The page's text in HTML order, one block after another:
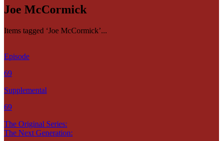
Joe McCormick
Items tagged ‘Joe McCormick’...
Episode
69
Supplemental
69
The Original Series:
The Next Generation: